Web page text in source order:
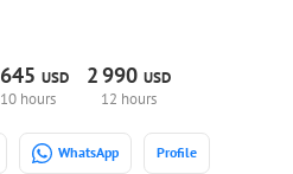
645USD
10 hours
2990USD
12 hours
WhatsApp Profile